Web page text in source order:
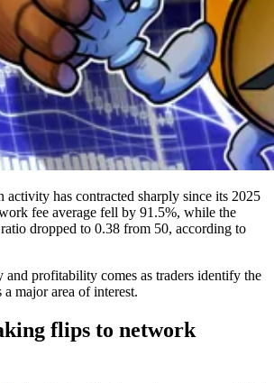
has contracted sharply since its 2025
fee average fell by 91.5%, while the
dropped to 0.38 from 50, according to
profitability comes as traders identify the
major area of interest.
flips to network